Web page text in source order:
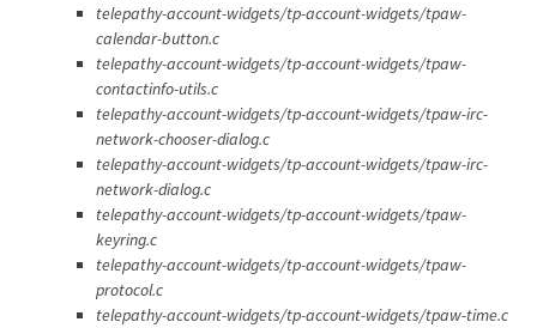
telepathy-account-widgets/tp-account-widgets/tpaw-
calendar-button.c
telepathy-account-widgets/tp-account-widgets/tpaw-
contactinfo-utils.c
telepathy-account-widgets/tp-account-widgets/tpaw-irc-
network-chooser-dialog.c
telepathy-account-widgets/tp-account-widgets/tpaw-irc-
network-dialog.c
telepathy-account-widgets/tp-account-widgets/tpaw-
keyring.c
telepathy-account-widgets/tp-account-widgets/tpaw-
protocol.c
telepathy-account-widgets/tp-account-widgets/tpaw-time.c